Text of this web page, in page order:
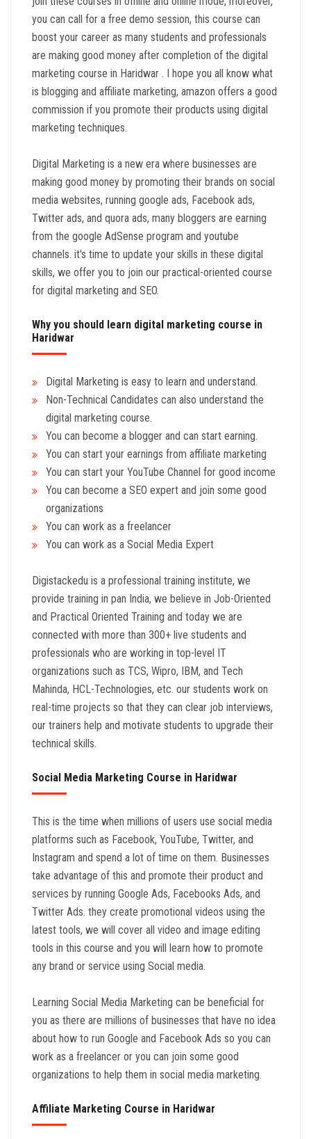
you can call for a free demo session, this course can
boost your career as many students and professionals
are making good money after completion of the digital
marketing course in Haridwar . I hope you all know what
is blogging and affiliate marketing, amazon offers a good
commission if you promote their products using digital
marketing techniques.
Digital Marketing is a new era where businesses are
making good money by promoting their brands on social
media websites, running google ads, Facebook ads,
Twitter ads, and quora ads, many bloggers are earning
from the google AdSense program and youtube
channels. it's time to update your skills in these digital
skills, we offer you to join our practical-oriented course
for digital marketing and SEO.
Why you should learn digital marketing course in
Haridwar
Digital Marketing is easy to learn and understand.
Non-Technical Candidates can also understand the
digital marketing course.
You can become a blogger and can start earning.
You can start your earnings from affiliate marketing
You can start your YouTube Channel for good income
You can become a SEO expert and join some good
organizations
You can work as a freelancer
You can work as a Social Media Expert
Digistackedu is a professional training institute, we
provide training in pan India, we believe in Job-Oriented
and Practical Oriented Training and today we are
connected with more than 300+ live students and
professionals who are working in top-level IT
organizations such as TCS, Wipro, IBM, and Tech
Mahinda, HCL-Technologies, etc. our students work on
real-time projects so that they can clear job interviews,
our trainers help and motivate students to upgrade their
technical skills.
Social Media Marketing Course in Haridwar
This is the time when millions of users use social media
platforms such as Facebook, YouTube, Twitter, and
Instagram and spend a lot of time on them. Businesses
take advantage of this and promote their product and
services by running Google Ads, Facebooks Ads, and
Twitter Ads. they create promotional videos using the
latest tools, we will cover all video and image editing
tools in this course and you will learn how to promote
any brand or service using Social media.
Learning Social Media Marketing can be beneficial for
you as there are millions of businesses that have no idea
about how to run Google and Facebook Ads so you can
work as a freelancer or you can join some good
organizations to help them in social media marketing.
Affiliate Marketing Course in Haridwar